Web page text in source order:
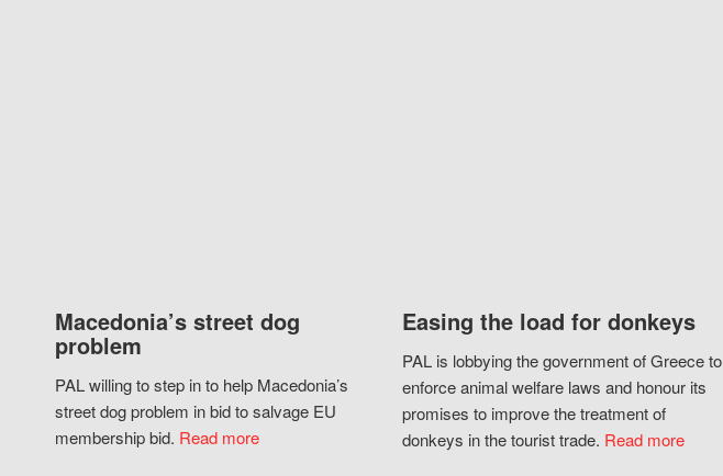
Macedonia’s street dog
problem
PAL willing to step in to help Macedonia’s
street dog problem in bid to salvage EU
membership bid. Read more
Easing the load for donkeys
PAL is lobbying the government of Greece to
enforce animal welfare laws and honour its
promises to improve the treatment of
donkeys in the tourist trade. Read more